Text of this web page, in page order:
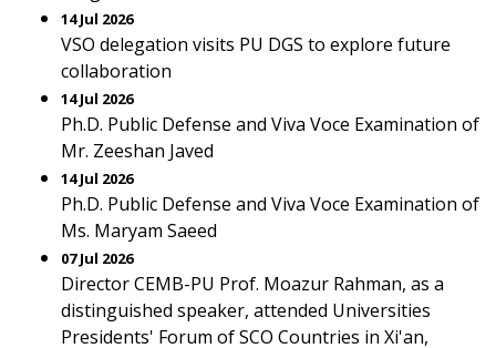
14 Jul 2026
VSO delegation visits PU DGS to explore future
collaboration
14 Jul 2026
Ph.D. Public Defense and Viva Voce Examination of
Mr. Zeeshan Javed
14 Jul 2026
Ph.D. Public Defense and Viva Voce Examination of
Ms. Maryam Saeed
07 Jul 2026
Director CEMB-PU Prof. Moazur Rahman, as a
distinguished speaker, attended Universities
Presidents' Forum of SCO Countries in Xi'an,